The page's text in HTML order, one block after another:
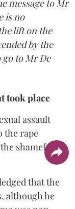
message to Mr
is no
lift on the
by the
to Mr De
took place
assault
the rape
shameful
that the
although he